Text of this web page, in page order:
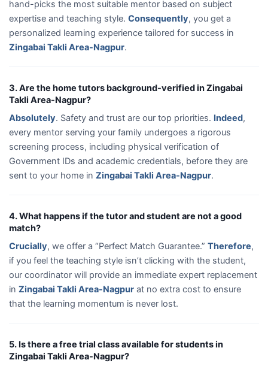
hand-picks the most suitable mentor based on subject
expertise and teaching style. Consequently, you get a
personalized learning experience tailored for success in
Zingabai Takli Area-Nagpur.
3. Are the home tutors background-verified in Zingabai
Takli Area-Nagpur?
Absolutely. Safety and trust are our top priorities. Indeed,
every mentor serving your family undergoes a rigorous
screening process, including physical verification of
Government IDs and academic credentials, before they are
sent to your home in Zingabai Takli Area-Nagpur.
4. What happens if the tutor and student are not a good
match?
Crucially, we offer a “Perfect Match Guarantee.” Therefore,
if you feel the teaching style isn’t clicking with the student,
our coordinator will provide an immediate expert replacement
in Zingabai Takli Area-Nagpur at no extra cost to ensure
that the learning momentum is never lost.
5. Is there a free trial class available for students in
Zingabai Takli Area-Nagpur?